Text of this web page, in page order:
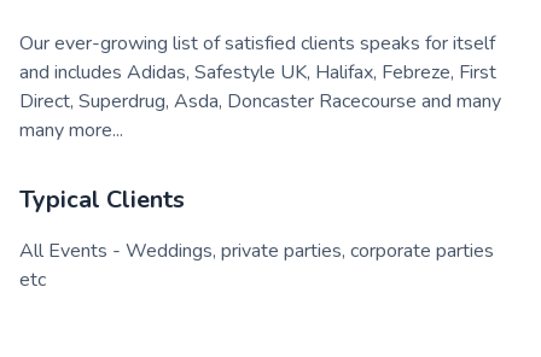
Our ever-growing list of satisfied clients speaks for itself
and includes Adidas, Safestyle UK, Halifax, Febreze, First
Direct, Superdrug, Asda, Doncaster Racecourse and many
many more...
Typical Clients
All Events - Weddings, private parties, corporate parties
etc